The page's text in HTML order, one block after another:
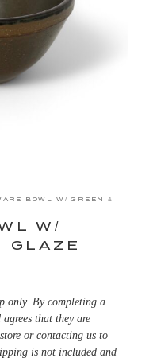
BOWL W/ GREEN &
W/
GLAZE
only. By completing a
that they are
or contacting us to
is not included and